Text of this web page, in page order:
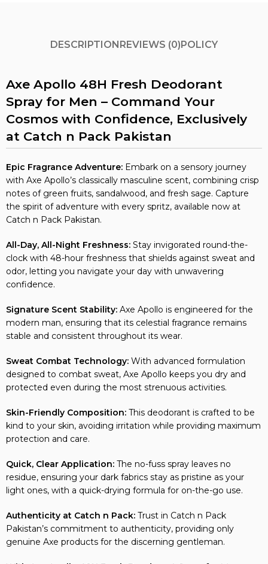
DESCRIPTION REVIEWS (0) POLICY
Axe Apollo 48H Fresh Deodorant
Spray for Men – Command Your
Cosmos with Confidence, Exclusively
at Catch n Pack Pakistan
Epic Fragrance Adventure: Embark on a sensory journey
with Axe Apollo’s classically masculine scent, combining crisp
notes of green fruits, sandalwood, and fresh sage. Capture
the spirit of adventure with every spritz, available now at
Catch n Pack Pakistan.
All-Day, All-Night Freshness: Stay invigorated round-the-
clock with 48-hour freshness that shields against sweat and
odor, letting you navigate your day with unwavering
confidence.
Signature Scent Stability: Axe Apollo is engineered for the
modern man, ensuring that its celestial fragrance remains
stable and consistent throughout its wear.
Sweat Combat Technology: With advanced formulation
designed to combat sweat, Axe Apollo keeps you dry and
protected even during the most strenuous activities.
Skin-Friendly Composition: This deodorant is crafted to be
kind to your skin, avoiding irritation while providing maximum
protection and care.
Quick, Clear Application: The no-fuss spray leaves no
residue, ensuring your dark fabrics stay as pristine as your
light ones, with a quick-drying formula for on-the-go use.
Authenticity at Catch n Pack: Trust in Catch n Pack
Pakistan’s commitment to authenticity, providing only
genuine Axe products for the discerning gentleman.